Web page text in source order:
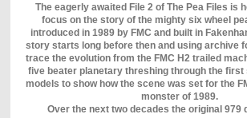
The eagerly awaited File 2 of The Pea Files is
focus on the story of the mighty six wheel
introduced in 1989 by FMC and built in
story starts long before then and using archive
trace the evolution from the FMC H2 trailed
five beater planetary threshing through the first
models to show how the scene was set for the
monster of 1989.
Over the next two decades the original 979